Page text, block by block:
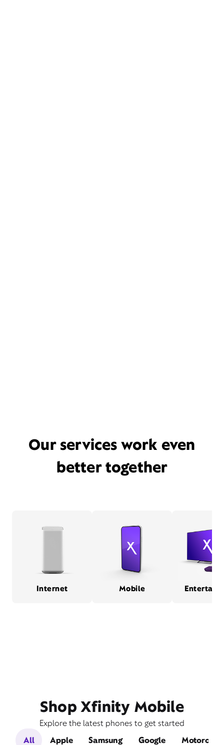
Our services work even
better together
Internet Mobile
Shop Xfinity Mobile
Explore the latest phones to get started
All
Apple Samsung Google Motorola